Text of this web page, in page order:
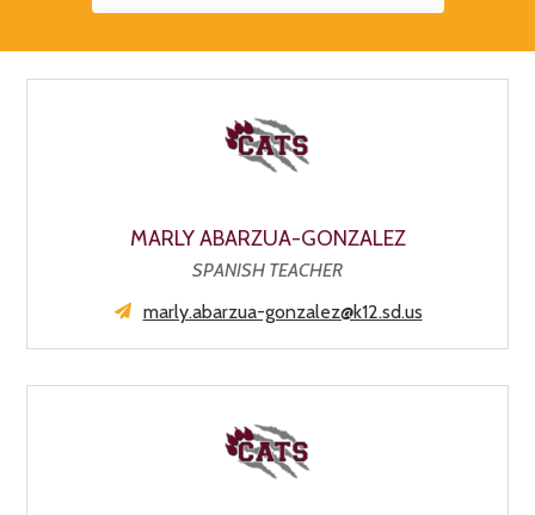
name.
MARLY ABARZUA-GONZALEZ
SPANISH TEACHER
marly.abarzua-gonzalez@k12.sd.us